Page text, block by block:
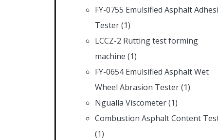
FY-0755 Emulsified Asphalt
Tester(1)
LCCZ-2 Rutting test forming
machine (1)
FY-0654 Emulsified Asphalt Wet
Wheel Abrasion Tester(1)
Ngualla Viscometer(1)
Combustion Asphalt Content
(1)